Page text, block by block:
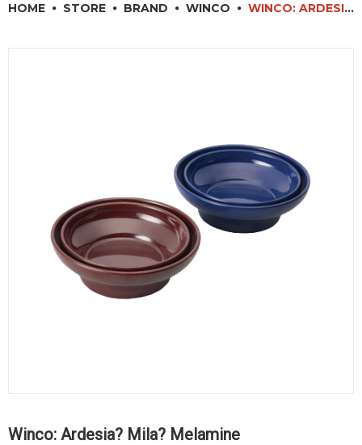
Log In / Register
Orders
HOME STORE BRAND WINCO WINCO: ARDESIA? MILA? MELAMINE
Winco: Ardesia? Mila? Melamine